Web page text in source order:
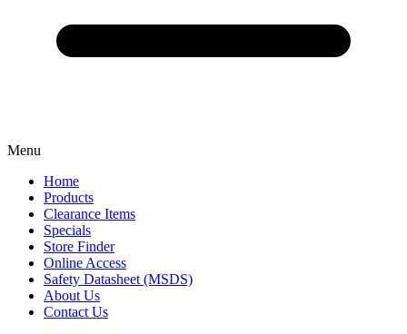
Menu
Home
Products
Clearance Items
Specials
Store Finder
Online Access
Safety Datasheet (MSDS)
About Us
Contact Us